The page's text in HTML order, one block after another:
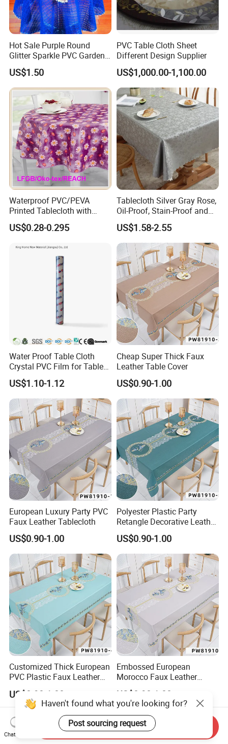
Hot Sale Purple Round
Glitter Sparkle PVC Garden
Tablecloth for Wedding
US$1.50
PVC Table Cloth Sheet
Different Design Supplier
US$1,000.00-1,100.00
Waterproof PVC/PEVA
Printed Tablecloth with
Flannel Backing (TJ0280)
US$0.28-0.295
Tablecloth Silver Gray Rose,
Oil-Proof, Stain-Proof and
Heat-Resistant Luxury
Tablecloth
US$1.58-2.55
Water Proof Table Cloth
Crystal PVC Film for Table
Cover
US$1.10-1.12
Cheap Super Thick Faux
Leather Table Cover
US$0.90-1.00
European Luxury Party PVC
Faux Leather Tablecloth
US$0.90-1.00
Polyester Plastic Party
Retangle Decorative Leather
Tablecloth
US$0.90-1.00
Customized Thick European
PVC Plastic Faux Leather
Tablecloth
US$0.90-1.00
Embossed European
Morocco Faux Leather
Tablecloth for Home
US$0.90-1.00
Haven't found what you're looking for?
Post sourcing request
Chat Now
Send Inquiry